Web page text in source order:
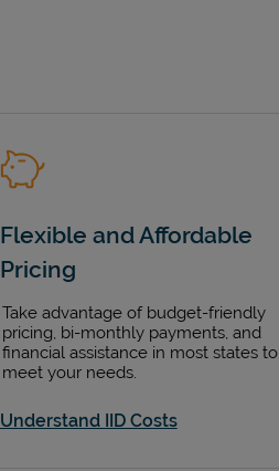
Flexible and Affordable
Pricing
Take advantage of budget-friendly
pricing, bi-monthly payments, and
financial assistance in most states to
meet your needs.
Understand IID Costs